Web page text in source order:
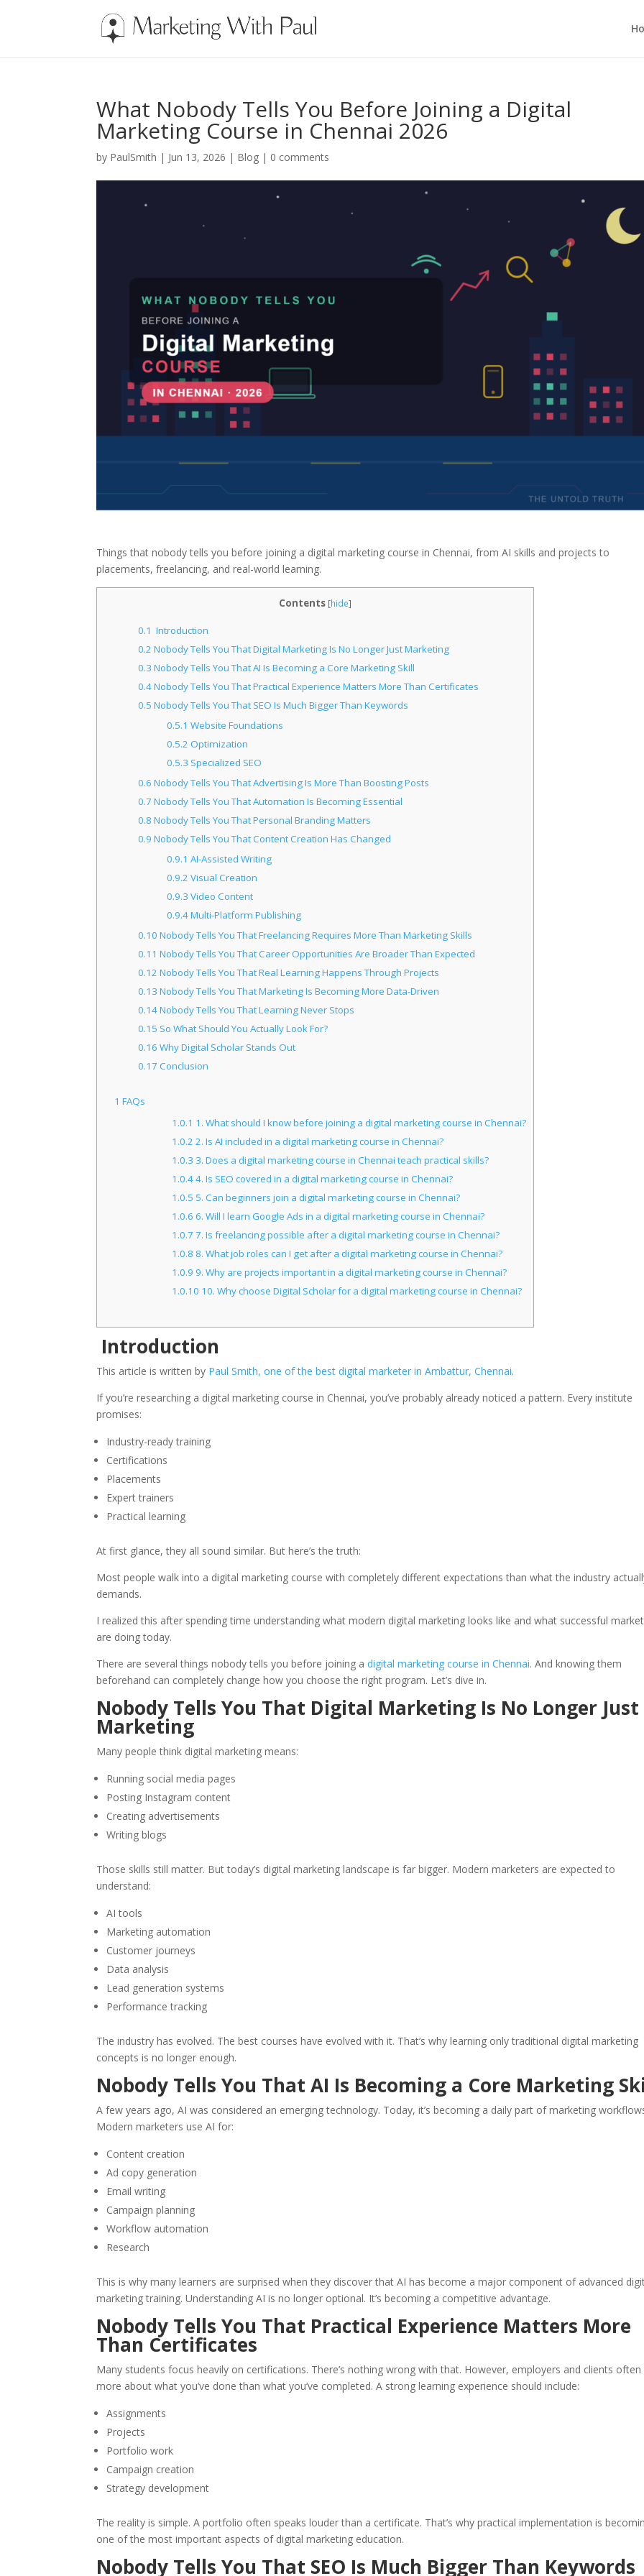
What Nobody Tells You Before Joining a Digital
Marketing Course in Chennai 2026
by PaulSmith | Jun 13, 2026 | Blog | 0 comments
Things that nobody tells you before joining a digital marketing course in Chennai, from AI skills and projects to
placements, freelancing, and real-world learning.
Contents [hide]
0.1 Introduction
0.2 Nobody Tells You That Digital Marketing Is No Longer Just Marketing
0.3 Nobody Tells You That AI Is Becoming a Core Marketing Skill
0.4Nobody Tells You That Practical Experience Matters More Than Certificates
0.5 Nobody Tells You That SEO Is Much Bigger Than Keywords
0.5.1 Website Foundations
0.5.2 Optimization
0.5.3 Specialized SEO
0.6 Nobody Tells You That Advertising Is More Than Boosting Posts
0.7 Nobody Tells You That Automation Is Becoming Essential
0.8 Nobody Tells You That Personal Branding Matters
0.9 Nobody Tells You That Content Creation Has Changed
0.9.1 AI-Assisted Writing
0.9.2 Visual Creation
0.9.3 Video Content
0.9.4Multi-Platform Publishing
0.10 Nobody Tells You That Freelancing Requires More Than Marketing Skills
0.11 Nobody Tells You That Career Opportunities Are Broader Than Expected
0.12 Nobody Tells You That Real Learning Happens Through Projects
0.13 Nobody Tells You That Marketing Is Becoming More Data-Driven
0.14Nobody Tells You That Learning Never Stops
0.15 So What Should You Actually Look For?
0.16 Why Digital Scholar Stands Out
0.17 Conclusion
1 FAQs
1.0.1 1. What should I know before joining a digital marketing course in Chennai?
1.0.2 2. Is AI included in a digital marketing course in Chennai?
1.0.3 3. Does a digital marketing course in Chennai teach practical skills?
1.0.44. Is SEO covered in a digital marketing course in Chennai?
1.0.5 5. Can beginners join a digital marketing course in Chennai?
1.0.6 6. Will I learn Google Ads in a digital marketing course in Chennai?
1.0.7 7. Is freelancing possible after a digital marketing course in Chennai?
1.0.8 8. What job roles can I get after a digital marketing course in Chennai?
1.0.9 9. Why are projects important in a digital marketing course in Chennai?
1.0.10 10. Why choose Digital Scholar for a digital marketing course in Chennai?
Introduction
This article is written by Paul Smith, one of the best digital marketer in Ambattur, Chennai.
If you’re researching a digital marketing course in Chennai, you’ve probably already noticed a pattern. Every institute
promises:
Industry-ready training
Certifications
Placements
Expert trainers
Practical learning
At first glance, they all sound similar. But here’s the truth:
Most people walk into a digital marketing course with completely different expectations than what the industry
demands.
I realized this after spending time understanding what modern digital marketing looks like and what successful
are doing today.
There are several things nobody tells you before joining adigital marketing course in Chennai. And knowing them
beforehand can completely change how you choose the right program. Let’s dive in.
Nobody Tells You That Digital Marketing Is No Longer Just
Marketing
Many people think digital marketing means:
Running social media pages
Posting Instagram content
Creating advertisements
Writing blogs
Those skills still matter. But today’s digital marketing landscape is far bigger. Modern marketers are expected to
understand:
AI tools
Marketing automation
Customer journeys
Data analysis
Lead generation systems
Performance tracking
The industry has evolved. The best courses have evolved with it. That’s why learning only traditional digital marketing
concepts is no longer enough.
Nobody Tells You That AI Is Becoming a Core Marketing
A few years ago, AI was considered an emerging technology. Today, it’s becoming a daily part of marketing
Modern marketers use AI for:
Content creation
Ad copy generation
Email writing
Campaign planning
Workflow automation
Research
This is why many learners are surprised when they discover that AI has become a major component of advanced
marketing training. Understanding AI is no longer optional. It’s becoming a competitive advantage.
Nobody Tells You That Practical Experience Matters More
Than Certificates
Many students focus heavily on certifications. There’s nothing wrong with that. However, employers and clients often
more about what you’ve done than what you’ve completed. A strong learning experience should include:
Assignments
Projects
Portfolio work
Campaign creation
Strategy development
The reality is simple. A portfolio often speaks louder than a certificate. That’s why practical implementation is
one of the most important aspects of digital marketing education.
Nobody Tells You That SEO Is Much Bigger Than Keywords